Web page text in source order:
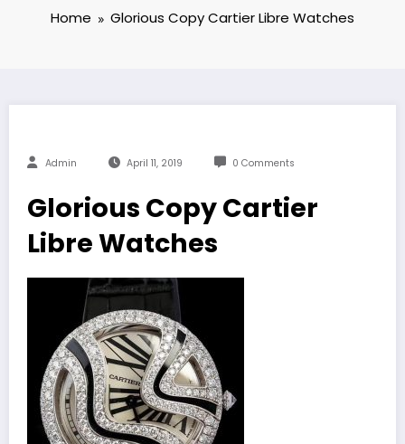
Home Glorious Copy Cartier Libre Watches
Admin April 11, 2019 0 Comments
Glorious Copy Cartier
Libre Watches